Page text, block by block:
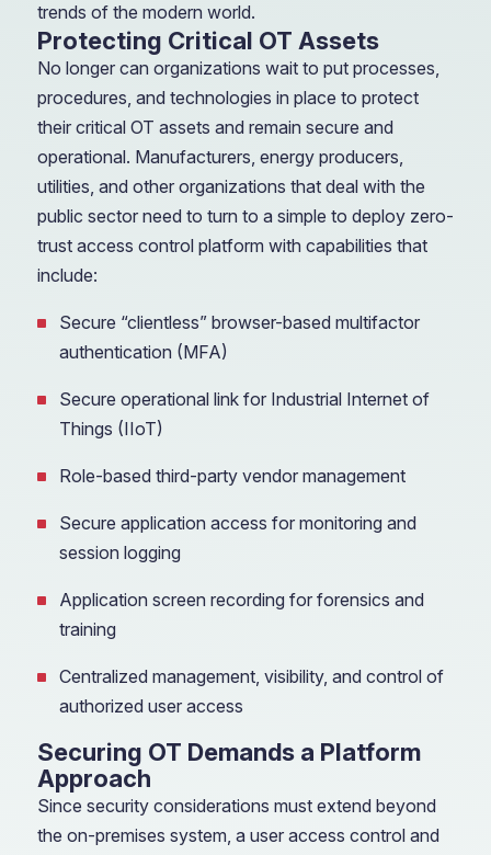
trends of the modern world.
Protecting Critical OT Assets
No longer can organizations wait to put processes,
procedures, and technologies in place to protect
their critical OT assets and remain secure and
operational. Manufacturers, energy producers,
utilities, and other organizations that deal with the
public sector need to turn to a simple to deploy zero-
trust access control platform with capabilities that
include:
Secure “clientless” browser-based multifactor
authentication (MFA)
Secure operational link for Industrial Internet of
Things (IIoT)
Role-based third-party vendor management
Secure application access for monitoring and
session logging
Application screen recording for forensics and
training
Centralized management, visibility, and control of
authorized user access
Securing OT Demands a Platform
Approach
Since security considerations must extend beyond
the on-premises system, a user access control and